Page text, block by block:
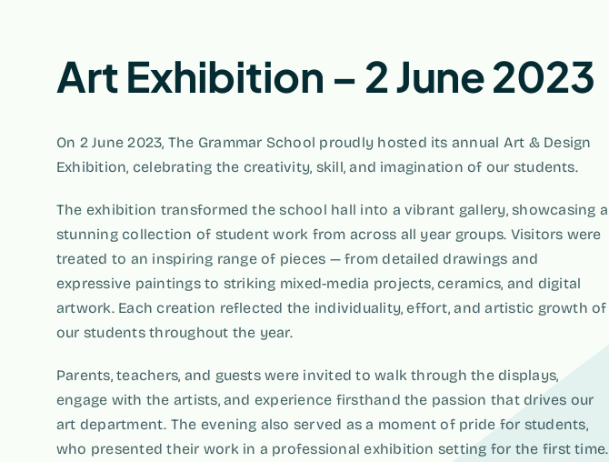
Art Exhibition – 2 June 2023
On 2 June 2023, The Grammar School proudly hosted its annual Art & Design
Exhibition, celebrating the creativity, skill, and imagination of our students.
The exhibition transformed the school hall into a vibrant gallery, showcasing a
stunning collection of student work from across all year groups. Visitors were
treated to an inspiring range of pieces — from detailed drawings and
expressive paintings to striking mixed-media projects, ceramics, and digital
artwork. Each creation reflected the individuality, effort, and artistic growth of
our students throughout the year.
Parents, teachers, and guests were invited to walk through the displays,
engage with the artists, and experience firsthand the passion that drives our
art department. The evening also served as a moment of pride for students,
who presented their work in a professional exhibition setting for the first time.